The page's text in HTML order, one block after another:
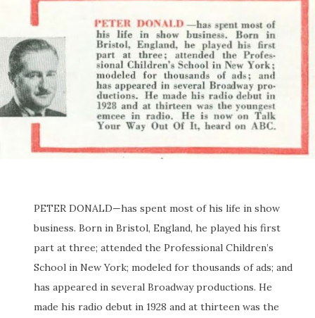
PETER DONALD—has spent most of his life in show
business. Born in Bristol, England, he played his first
part at three; attended the Professional Children’s
School in New York; modeled for thousands of ads; and
has appeared in several Broadway productions. He
made his radio debut in 1928 and at thirteen was the